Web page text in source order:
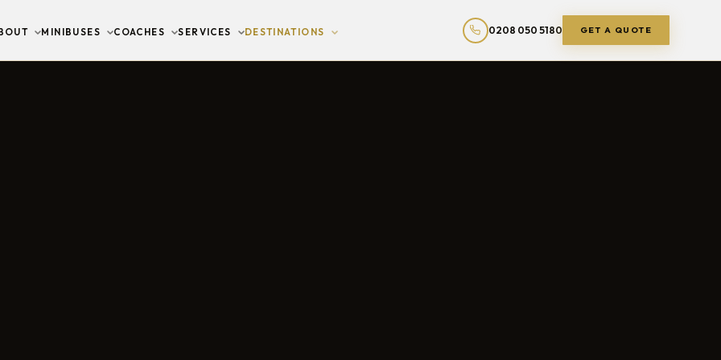
MINIBUSES COACHES SERVICES DESTINATIONS 0208 050 5180 GET A QUOTE